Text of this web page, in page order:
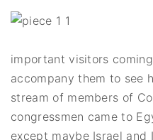
important visitors
accompany them to see
stream of members of
congressmen came to
except maybe Israel